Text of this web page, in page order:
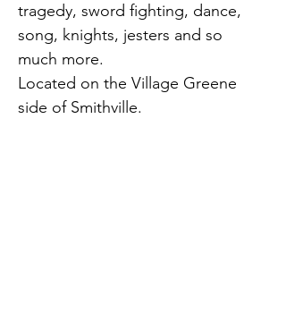
tragedy, sword fighting, dance,
song, knights, jesters and so
much more.
Located on the Village Greene
side of Smithville.